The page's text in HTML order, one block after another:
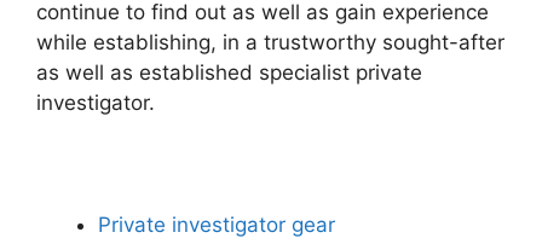
continue to find out as well as gain experience
while establishing, in a trustworthy sought-after
as well as established specialist private
investigator.
Private investigator gear